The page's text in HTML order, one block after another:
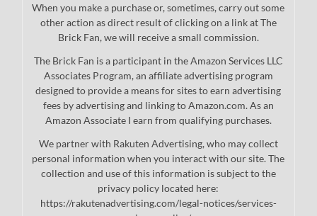
When you make a purchase or, sometimes, carry out some
other action as direct result of clicking on a link at The
Brick Fan, we will receive a small commission.
The Brick Fan is a participant in the Amazon Services LLC
Associates Program, an affiliate advertising program
designed to provide a means for sites to earn advertising
fees by advertising and linking to Amazon.com. As an
Amazon Associate I earn from qualifying purchases.
We partner with Rakuten Advertising, who may collect
personal information when you interact with our site. The
collection and use of this information is subject to the
privacy policy located here:
https://rakutenadvertising.com/legal-notices/services-